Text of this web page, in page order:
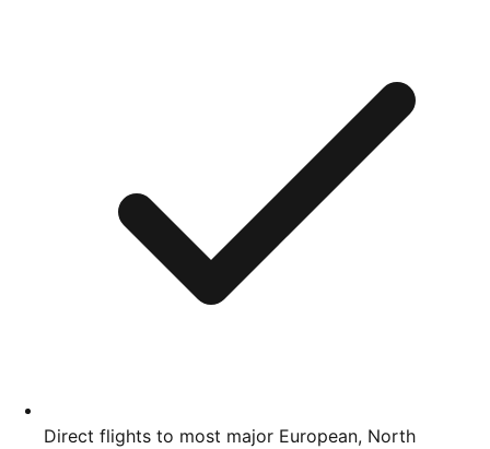
Direct flights to most major European, North